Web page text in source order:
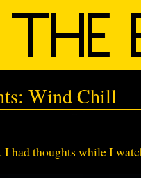
Wind Chill
. I had thoughts while I